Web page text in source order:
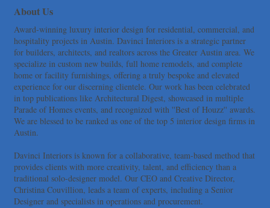
Pure Alignment Studio
Gravis Law, PLLC
Tarrant Roofing
Lakeway Business Analytics dba ERA Group
Ticor Title
Victory Medical
That's Bussin'
1-800-JunkPro
Apnea Oral Solutions
Numbers Nirvana, LLC
The Fowler Law Firm PC
About Us
Award-winning luxury interior design for residential, commercial, and
hospitality projects in Austin. Davinci Interiors is a strategic partner
for builders, architects, and realtors across the Greater Austin area. We
specialize in custom new builds, full home remodels, and complete
home or facility furnishings, offering a truly bespoke and elevated
experience for our discerning clientele. Our work has been celebrated
in top publications like Architectural Digest, showcased in multiple
Parade of Homes events, and recognized with ''Best of Houzz'' awards.
We are blessed to be ranked as one of the top 5 interior design firms in
Austin.
Davinci Interiors is known for a collaborative, team-based method that
provides clients with more creativity, talent, and efficiency than a
traditional solo-designer model. Our CEO and Creative Director,
Christina Couvillion, leads a team of experts, including a Senior
Designer and specialists in operations and procurement.